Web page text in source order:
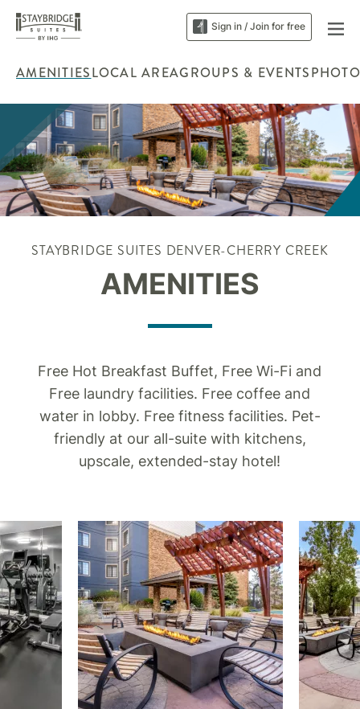
Sign in / Join for free
AMENITIESLOCAL AREAGROUPS & EVENTS
STAYBRIDGE SUITES DENVER-CHERRY CREEK
AMENITIES
Free Hot Breakfast Buffet, Free Wi-Fi and
Free laundry facilities. Free coffee and
water in lobby. Free fitness facilities. Pet-
friendly at our all-suite with kitchens,
upscale, extended-stay hotel!